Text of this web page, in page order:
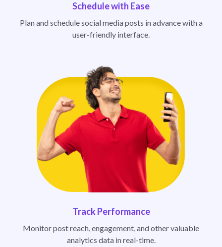
Schedule with Ease
Plan and schedule social media posts in advance with a
user-friendly interface.
Track Performance
Monitor post reach, engagement, and other valuable
analytics data in real-time.